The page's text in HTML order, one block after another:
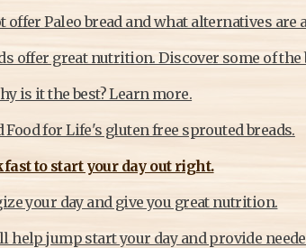
Paleo bread and what alternatives are
offer great nutrition. Discover some of the
is it the best? Learn more.
for Life's gluten free sprouted breads.
to start your day out right.
your day and give you great nutrition.
help jump start your day and provide